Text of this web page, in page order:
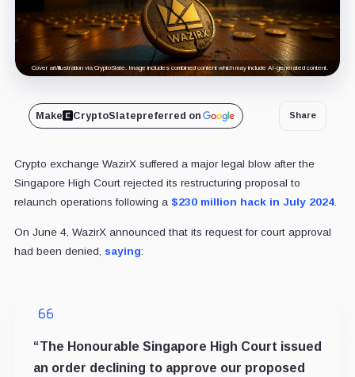
Cover art/illustration via CryptoSlate. Image includes combined content which may include AI-generated content.
Make CryptoSlatepreferred on Share
Crypto exchange WazirX suffered a major legal blow after the
Singapore High Court rejected its restructuring proposal to
relaunch operations following a $230 million hack in July 2024.
On June 4, WazirX announced that its request for court approval
had been denied, saying:
“The Honourable Singapore High Court issued
an order declining to approve our proposed